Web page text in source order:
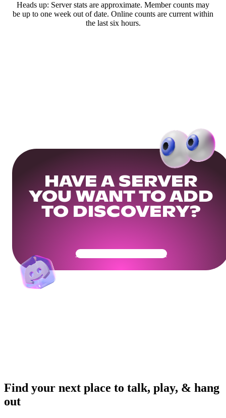
Heads up: Server stats are approximate. Member counts may
be up to one week out of date. Online counts are current within
the last six hours.
HAVE A SERVER
YOU WANT TO ADD
TO DISCOVERY?
Get Your Community Ready
Find your next place to talk, play, & hang
out